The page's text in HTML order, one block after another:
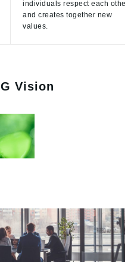
individuals respect each other
and creates together new
values.
Vision